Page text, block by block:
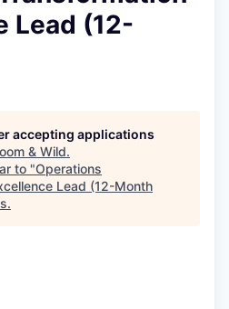
Lead (12-
accepting applications
& Wild.
to "Operations
Lead (12-Month
.